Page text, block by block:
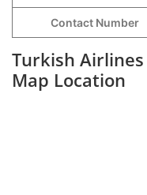
Contact Number
Turkish
Map Location